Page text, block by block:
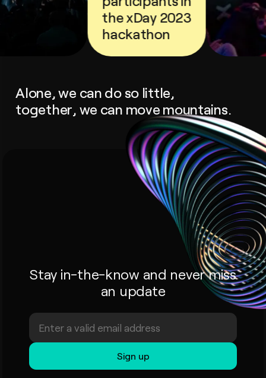
the xDay 2023
hackathon
Alone, we can do so little,
together, we can move mountains.
Stay in-the-know and never miss
an update